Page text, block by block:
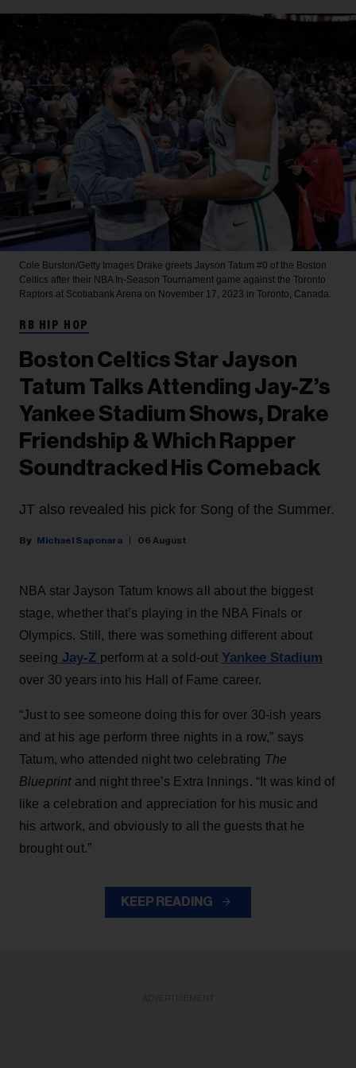
Cole Burston/Getty Images Drake greets Jayson Tatum #0 of the Boston
Celtics after their NBA In-Season Tournament game against the Toronto
Raptors at Scotiabank Arena on November 17, 2023 in Toronto, Canada.
RB HIP HOP
Boston Celtics Star Jayson
Tatum Talks Attending Jay-Z’s
Yankee Stadium Shows, Drake
Friendship & Which Rapper
Soundtracked His Comeback
JT also revealed his pick for Song of the Summer.
Michael Saponara 06 August
NBA star Jayson Tatum knows all about the biggest
stage, whether that’s playing in the NBA Finals or
Olympics. Still, there was something different about
seeing Jay-Z perform at a sold-out Yankee Stadium
over 30 years into his Hall of Fame career.
“Just to see someone doing this for over 30-ish years
and at his age perform three nights in a row,” says
Tatum, who attended night two celebrating The
Blueprintand night three’s Extra Innings. “It was kind of
like a celebration and appreciation for his music and
his artwork, and obviously to all the guests that he
brought out.”
KEEP READING